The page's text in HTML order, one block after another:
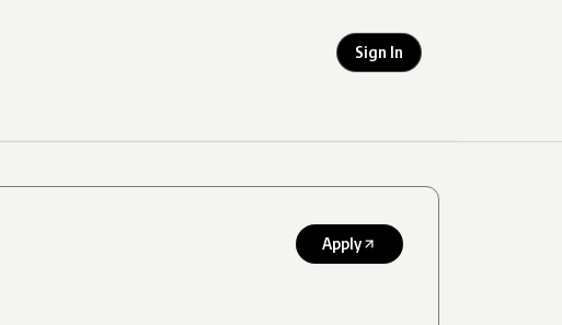
Sign In
Apply